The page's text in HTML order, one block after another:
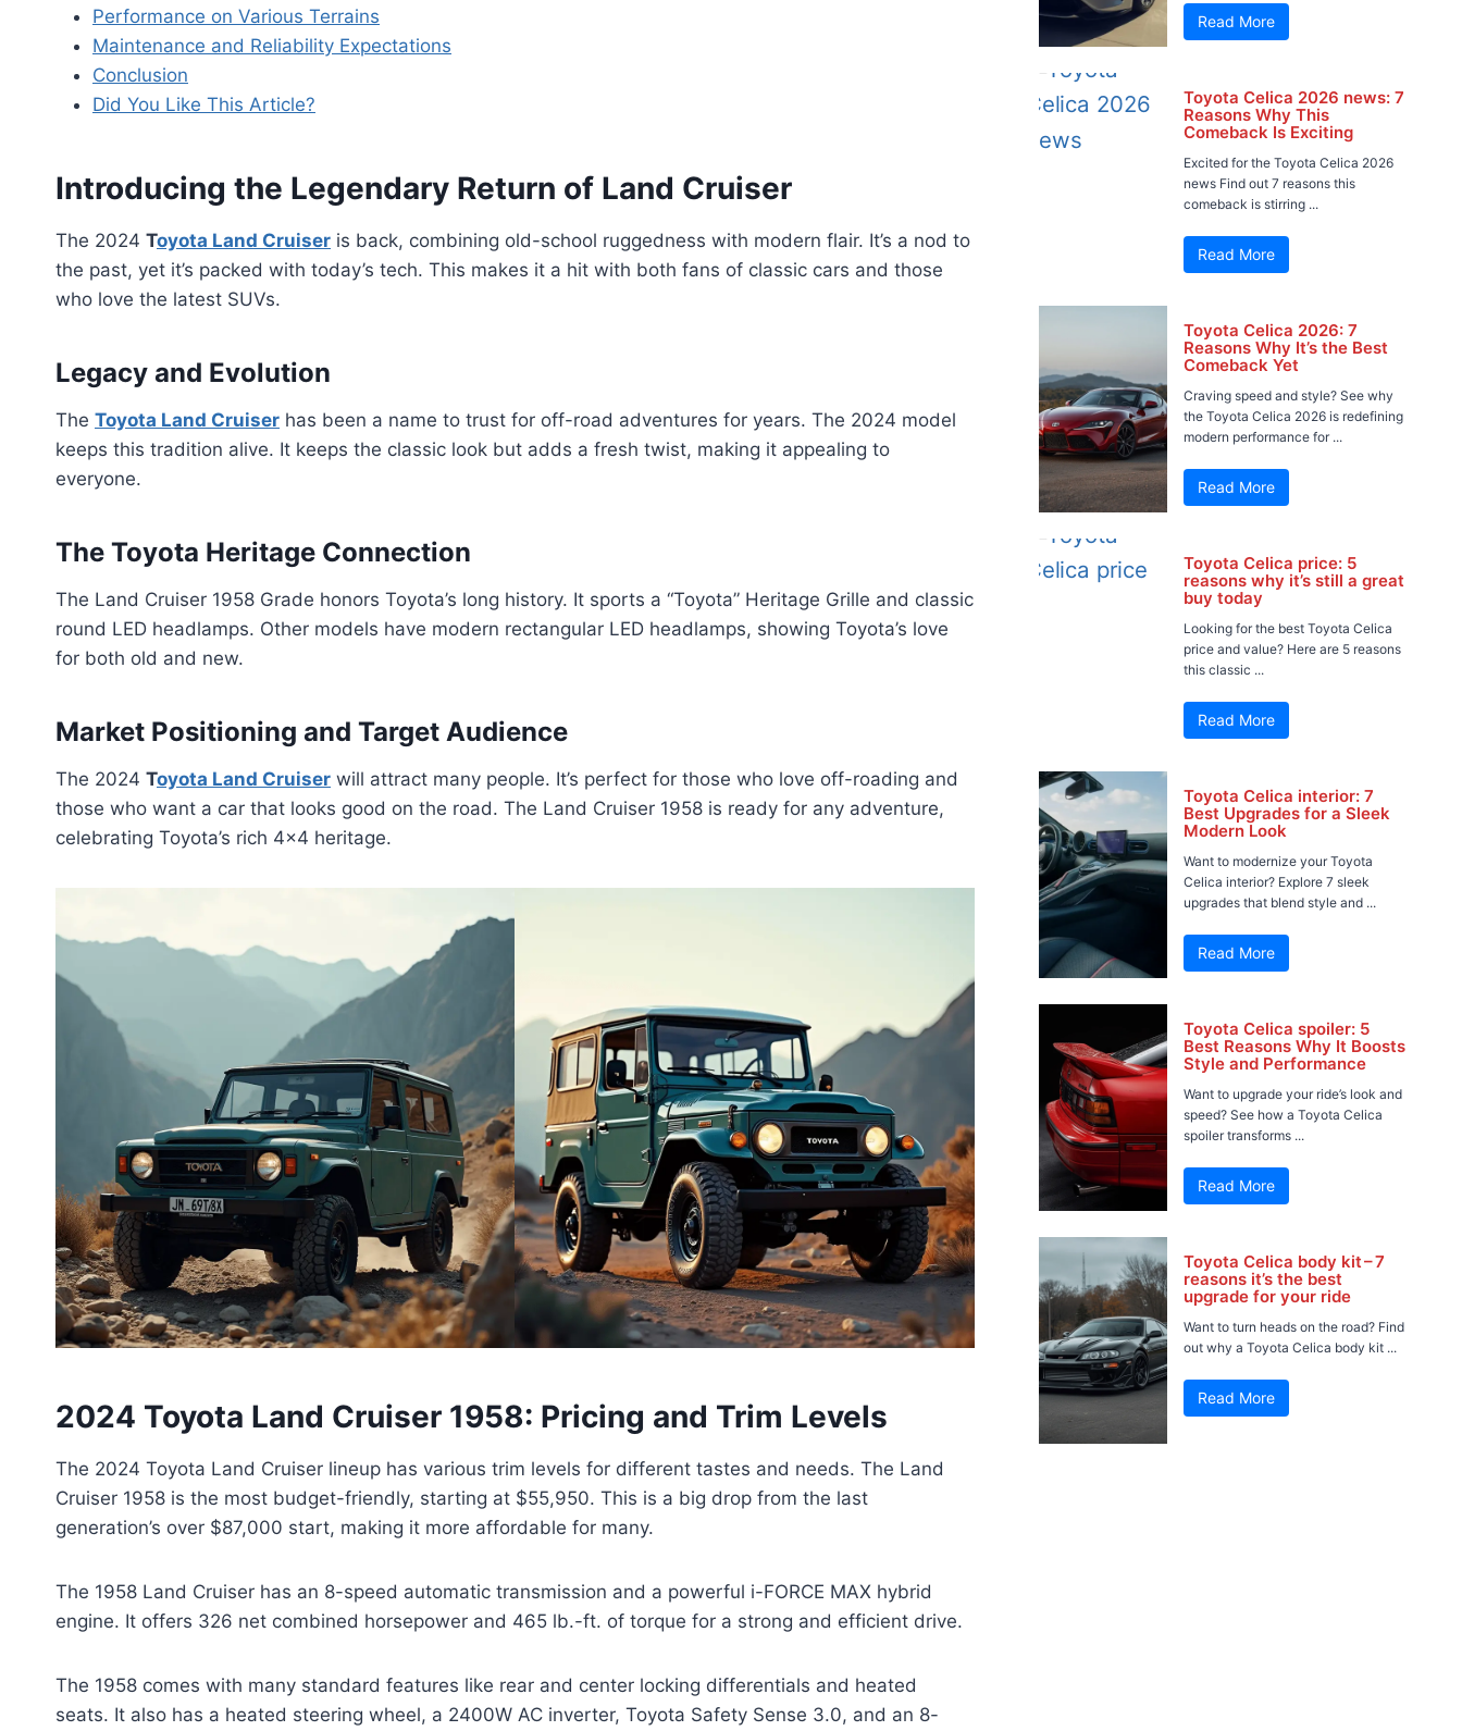
Performance on Various Terrains
Maintenance and Reliability Expectations
Conclusion
Did You Like This Article?
Introducing the Legendary Return of Land Cruiser
The 2024 Toyota Land Cruiser is back, combining old-school ruggedness with modern flair. It’s a nod to
the past, yet it’s packed with today’s tech. This makes it a hit with both fans of classic cars and those
who love the latest SUVs.
Legacy and Evolution
The Toyota Land Cruiser has been a name to trust for off-road adventures for years. The 2024 model
keeps this tradition alive. It keeps the classic look but adds a fresh twist, making it appealing to
everyone.
The Toyota Heritage Connection
The Land Cruiser 1958 Grade honors Toyota’s long history. It sports a “Toyota” Heritage Grille and classic
round LED headlamps. Other models have modern rectangular LED headlamps, showing Toyota’s love
for both old and new.
Market Positioning and Target Audience
The 2024 Toyota Land Cruiser will attract many people. It’s perfect for those who love off-roading and
those who want a car that looks good on the road. The Land Cruiser 1958 is ready for any adventure,
celebrating Toyota’s rich 4×4 heritage.
2024 Toyota Land Cruiser 1958: Pricing and Trim Levels
The 2024 Toyota Land Cruiser lineup has various trim levels for different tastes and needs. The Land
Cruiser 1958 is the most budget-friendly, starting at $55,950. This is a big drop from the last
generation’s over $87,000 start, making it more affordable for many.
The 1958 Land Cruiser has an 8-speed automatic transmission and a powerful i-FORCE MAX hybrid
engine. It offers 326 net combined horsepower and 465 lb.-ft. of torque for a strong and efficient drive.
The 1958 comes with many standard features like rear and center locking differentials and heated
seats. It also has a heated steering wheel, a 2400W AC inverter, Toyota Safety Sense 3.0, and an 8-
Read More
Toyota Celica 2026 news: 7
Reasons Why This
Comeback Is Exciting
Excited for the Toyota Celica 2026
news Find out 7 reasons this
comeback is stirring ...
Read More
Toyota Celica 2026: 7
Reasons Why It’s the Best
Comeback Yet
Craving speed and style? See why
the Toyota Celica 2026 is redefining
modern performance for ...
Read More
Toyota Celica price: 5
reasons why it’s still a great
buy today
Looking for the best Toyota Celica
price and value? Here are 5 reasons
this classic ...
Read More
Toyota Celica interior: 7
Best Upgrades for a Sleek
Modern Look
Want to modernize your Toyota
Celica interior? Explore 7 sleek
upgrades that blend style and ...
Read More
Toyota Celica spoiler: 5
Best Reasons Why It Boosts
Style and Performance
Want to upgrade your ride’s look and
speed? See how a Toyota Celica
spoiler transforms ...
Read More
Toyota Celica body kit – 7
reasons it’s the best
upgrade for your ride
Want to turn heads on the road? Find
out why a Toyota Celica body kit ...
Read More